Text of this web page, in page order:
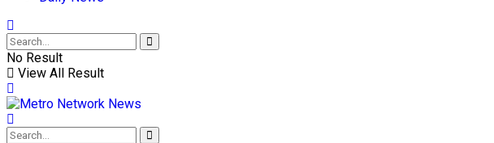
No Result
View All Result